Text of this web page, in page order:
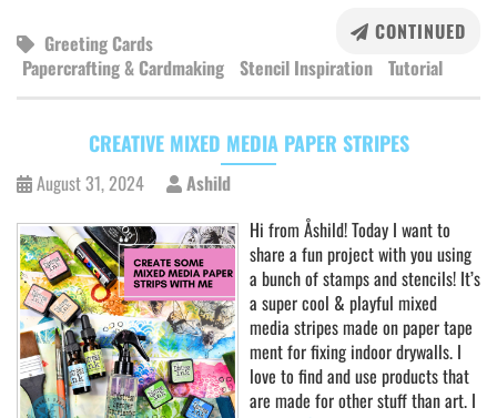
CONTINUED
Greeting Cards
Papercrafting & Cardmaking Stencil Inspiration Tutorial
CREATIVE MIXED MEDIA PAPER STRIPES
August 31, 2024
Ashild
Hi from Åshild! Today I want to
share a fun project with you using
a bunch of stamps and stencils! It’s
a super cool & playful mixed
media stripes made on paper tape
ment for fixing indoor drywalls. I
love to find and use products that
are made for other stuff than art. I